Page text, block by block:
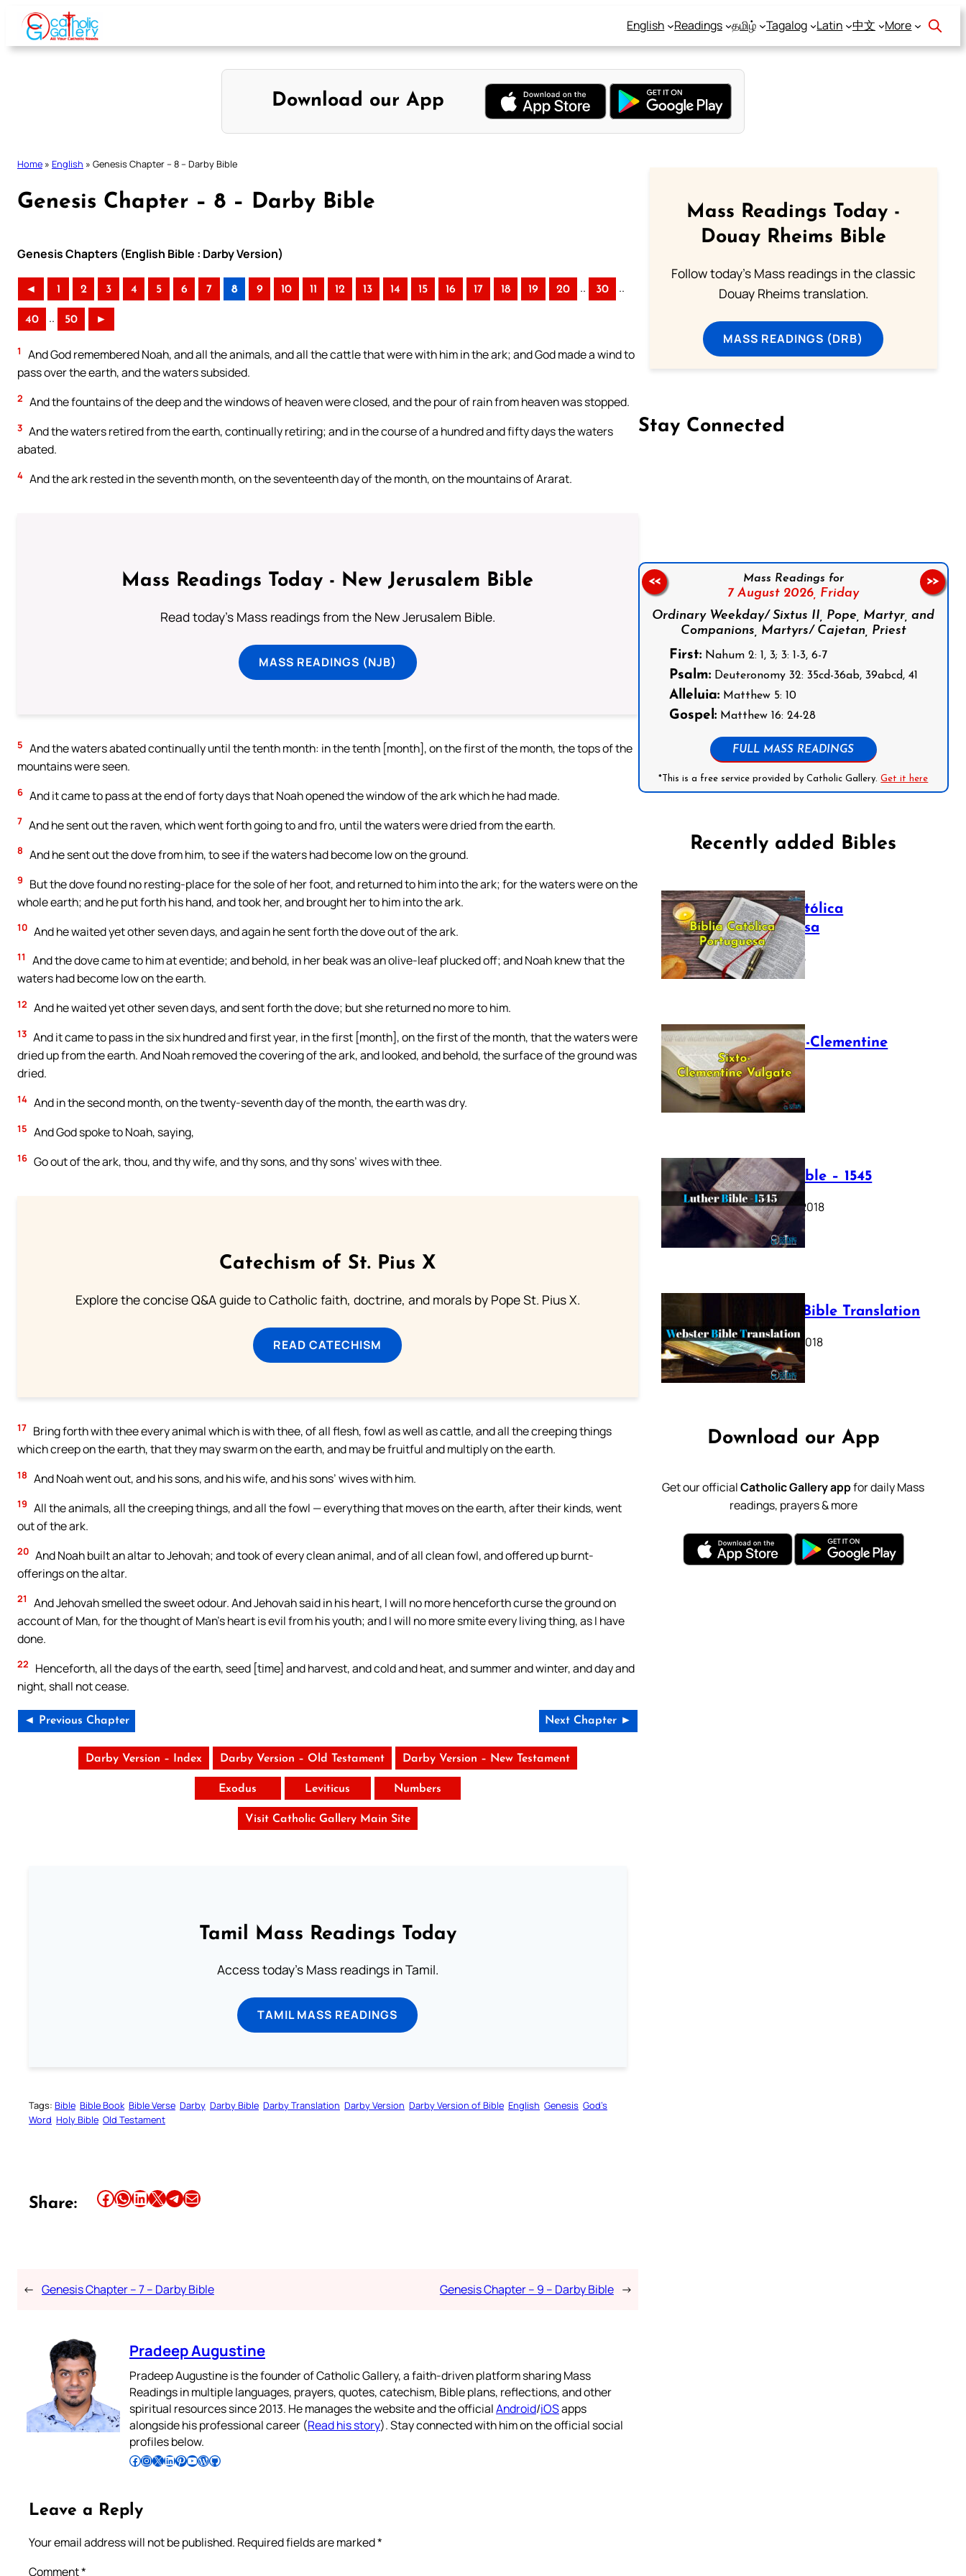
Skip
content
English Readings தமிழ் Tagalog Latin 中文 More
Download our App
Home » English » Genesis Chapter – 8 – Darby Bible
Genesis Chapter – 8 – Darby Bible
Genesis Chapters (English Bible : Darby Version)
◄ 1 2 3 4 5 6 7 8 9 10 11 12 13 14 15 16 17 18 19 20 .. 30 ..
40 .. 50 ►
1
And God remembered Noah, and all the animals, and all the cattle that were with him in the ark; and God made a wind to
pass over the earth, and the waters subsided.
2 And the fountains of the deep and the windows of heaven were closed, and the pour of rain from heaven was stopped.
3 And the waters retired from the earth, continually retiring; and in the course of a hundred and fifty days the waters
abated.
4 And the ark rested in the seventh month, on the seventeenth day of the month, on the mountains of Ararat.
Mass Readings Today - New Jerusalem Bible
Read today's Mass readings from the New Jerusalem Bible.
MASS READINGS (NJB)
5 And the waters abated continually until the tenth month: in the tenth [month], on the first of the month, the tops of the
mountains were seen.
6 And it came to pass at the end of forty days that Noah opened the window of the ark which he had made.
7 And he sent out the raven, which went forth going to and fro, until the waters were dried from the earth.
8 And he sent out the dove from him, to see if the waters had become low on the ground.
9
But the dove found no resting-place for the sole of her foot, and returned to him into the ark; for the waters were on the
whole earth; and he put forth his hand, and took her, and brought her to him into the ark.
10 And he waited yet other seven days, and again he sent forth the dove out of the ark.
11
And the dove came to him at eventide; and behold, in her beak was an olive-leaf plucked off; and Noah knew that the
waters had become low on the earth.
12 And he waited yet other seven days, and sent forth the dove; but she returned no more to him.
13 And it came to pass in the six hundred and first year, in the first [month], on the first of the month, that the waters were
dried up from the earth. And Noah removed the covering of the ark, and looked, and behold, the surface of the ground was
dried.
14 And in the second month, on the twenty-seventh day of the month, the earth was dry.
15 And God spoke to Noah, saying,
16 Go out of the ark, thou, and thy wife, and thy sons, and thy sons’ wives with thee.
Catechism of St. Pius X
Explore the concise Q&A guide to Catholic faith, doctrine, and morals by Pope St. Pius X.
READ CATECHISM
17 Bring forth with thee every animal which is with thee, of all flesh, fowl as well as cattle, and all the creeping things
which creep on the earth, that they may swarm on the earth, and may be fruitful and multiply on the earth.
18 And Noah went out, and his sons, and his wife, and his sons’ wives with him.
19 All the animals, all the creeping things, and all the fowl — everything that moves on the earth, after their kinds, went
out of the ark.
20 And Noah built an altar to Jehovah; and took of every clean animal, and of all clean fowl, and offered up burnt-
offerings on the altar.
21
And Jehovah smelled the sweet odour. And Jehovah said in his heart, I will no more henceforth curse the ground on
account of Man, for the thought of Man’s heart is evil from his youth; and I will no more smite every living thing, as I have
done.
22
Henceforth, all the days of the earth, seed [time] and harvest, and cold and heat, and summer and winter, and day and
night, shall not cease.
◄ Previous Chapter Next Chapter ►
Darby Version – Index Darby Version – Old Testament Darby Version – New Testament
Exodus Leviticus Numbers
Visit Catholic Gallery Main Site
Tamil Mass Readings Today
Access today's Mass readings in Tamil.
TAMIL MASS READINGS
Tags: Bible Bible Book Bible Verse Darby Darby Bible Darby Translation Darby Version Darby Version of Bible English Genesis God’s
Word Holy Bible Old Testament
Share: Share this article on Facebook Share this article on WhatsApp Share this article on LinkedIn Share this article on X Share this article on TelegramEmail this Article
← Genesis Chapter – 7 – Darby Bible Genesis Chapter – 9 – Darby Bible →
Pradeep Augustine
Pradeep Augustine is the founder of Catholic Gallery, a faith-driven platform sharing Mass
Readings in multiple languages, prayers, quotes, catechism, Bible plans, reflections, and other
spiritual resources since 2013. He manages the website and the officialAndroid/iOSapps
alongside his professional career (Read his story). Stay connected with him on the official social
profiles below.
Follow Pradeep on Facebook Follow Pradeep on InstagramFollow Pradeep on X Follow Pradeep on LinkedIn Follow Pradeep on Pinterest Subscribe to Pradeep’s Youtube Channel Follow Pradeep on WordPress Follow Pradeep on GitHub
Leave a Reply
Your email address will not be published. Required fields are marked*
Comment*
Mass Readings Today -
Douay Rheims Bible
Follow today's Mass readings in the classic
Douay Rheims translation.
MASS READINGS (DRB)
Stay Connected
Mass Readings for
7 August 2026, Friday
Ordinary Weekday/ Sixtus II, Pope, Martyr, and
Companions, Martyrs/ Cajetan, Priest
First:Nahum 2: 1, 3; 3: 1-3, 6-7
Psalm:Deuteronomy 32: 35cd-36ab, 39abcd, 41
Alleluia:Matthew 5: 10
Gospel:Matthew 16: 24-28
FULL MASS READINGS
*This is a free service provided by Catholic Gallery.Get it here
<< >>
Recently added Bibles
Bíblia Católica
Portuguesa
July 16, 2025
The Sixto-Clementine
Vulgate
July 12, 2025
Luther Bible – 1545
October 17, 2018
Webster Bible Translation
October 11, 2018
Download our App
Get our officialCatholic Gallery appfor daily Mass
readings, prayers & more